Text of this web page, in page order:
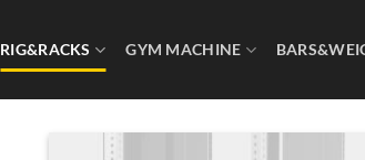
RIG&RACKS GYM MACHINE